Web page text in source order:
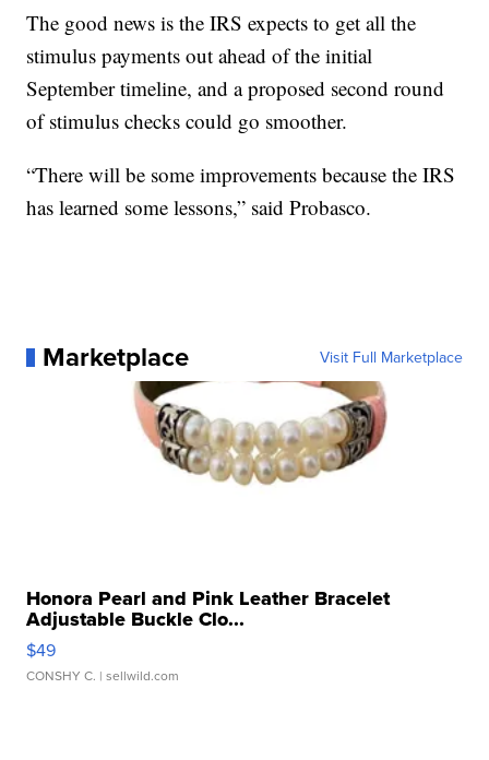
The good news is the IRS expects to get all the
stimulus payments out ahead of the initial
September timeline, and a proposed second round
of stimulus checks could go smoother.
“There will be some improvements because the IRS
has learned some lessons,” said Probasco.
Marketplace Visit Full Marketplace
Honora Pearl and Pink Leather Bracelet
Adjustable Buckle Clo...
$49
CONSHY C. | sellwild.com